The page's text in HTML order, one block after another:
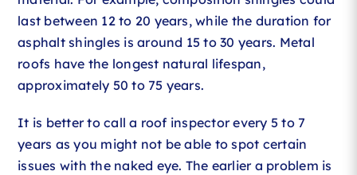
last between 12 to 20 years, while the duration for
asphalt shingles is around 15 to 30 years. Metal
roofs have the longest natural lifespan,
approximately 50 to 75 years.
It is better to call a roof inspector every 5 to 7
years as you might not be able to spot certain
issues with the naked eye. The earlier a problem is